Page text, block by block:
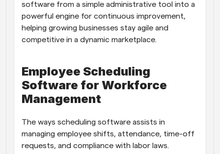
software from a simple administrative tool into a
powerful engine for continuous improvement,
helping growing businesses stay agile and
competitive in a dynamic marketplace.
Employee Scheduling
Software for Workforce
Management
The ways scheduling software assists in
managing employee shifts, attendance, time-off
requests, and compliance with labor laws.